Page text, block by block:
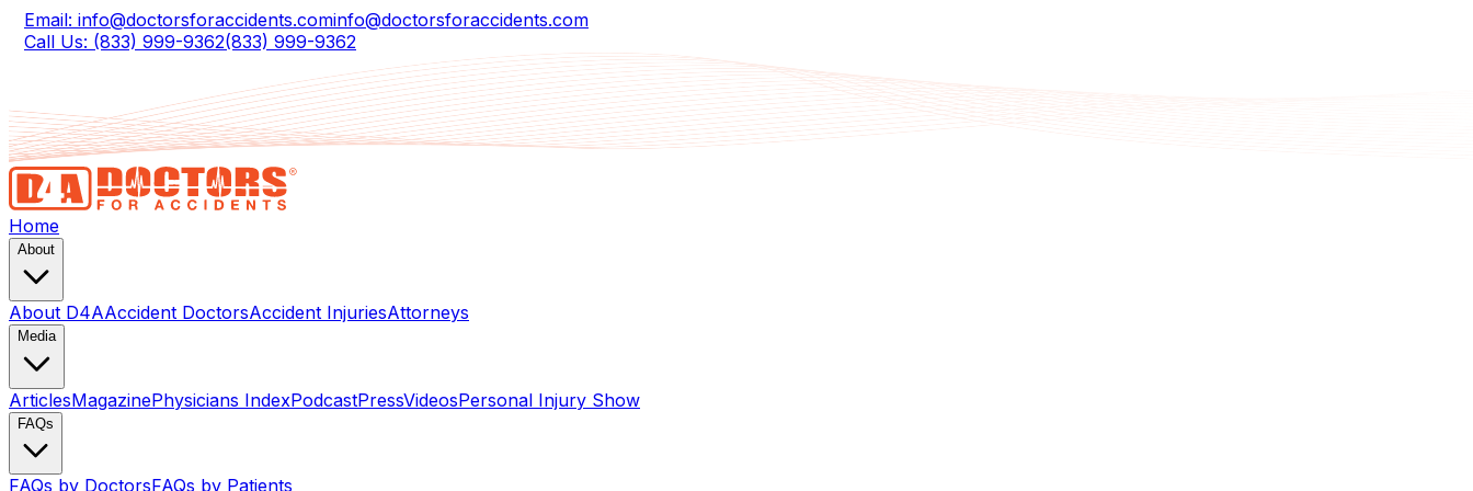
Email: info@doctorsforaccidents.cominfo@doctorsforaccidents.com
Call Us: (833) 999-9362(833) 999-9362
Home
About
About D4AAccident DoctorsAccident InjuriesAttorneys
Media
ArticlesMagazinePhysicians IndexPodcastPressVideosPersonal Injury Show
FAQs
FAQs by DoctorsFAQs by Patients